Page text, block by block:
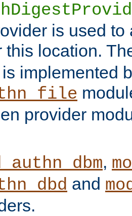
is used to
this location.
implemented
provider
,
and